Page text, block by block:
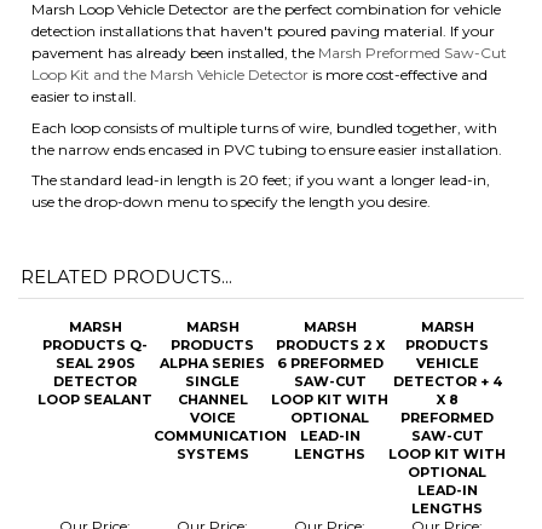
detection installations that haven't poured paving material. If your
pavement has already been installed, theMarsh Preformed Saw-Cut
Loop Kit and the Marsh Vehicle Detectoris more cost-effective and
easier to install.
Each loop consists of multiple turns of wire, bundled together, with
the narrow ends encased in PVC tubing to ensure easier installation.
The standard lead-in length is 20 feet; if you want a longer lead-in,
use the drop-down menu to specify the length you desire.
PRODUCTS Q-
SEAL 290S
DETECTOR
LOOP SEALANT
PRODUCTS
ALPHA SERIES
SINGLE
CHANNEL
VOICE
COMMUNICATION
SYSTEMS
PRODUCTS 2 X
6 PREFORMED
SAW-CUT
LOOP KIT WITH
OPTIONAL
LEAD-IN
LENGTHS
PRODUCTS
VEHICLE
DETECTOR + 4
X 8
PREFORMED
SAW-CUT
LOOP KIT WITH
OPTIONAL
LEAD-IN
LENGTHS
$69.50
$500.00
$135.00
Our Price:
$432.00